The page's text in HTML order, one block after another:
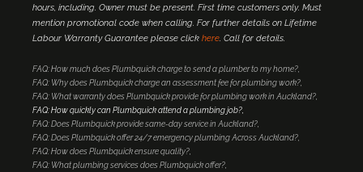
hours, including. Owner must be present. First time customers only. Must
mention promotional code when calling. For further details on Lifetime
Labour Warranty Guarantee please click here. Call for details.
FAQ: How much does Plumbquick charge to send a plumber to my home?
FAQ: Why does Plumbquick charge an assessment fee for plumbing work?
FAQ: What warranty does Plumbquick provide for plumbing work in Auckland?
FAQ: How quickly can Plumbquick attend a plumbing job?
FAQ: Does Plumbquick provide same-day service in Auckland?
FAQ: Does Plumbquick offer 24/7 emergency plumbing Across Auckland?
FAQ: How does Plumbquick ensure quality?
FAQ: What plumbing services does Plumbquick offer?